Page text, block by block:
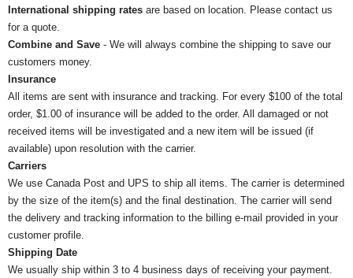
International shipping rates are based on location. Please contact us
for a quote.
Combine and Save - We will always combine the shipping to save our
customers money.
Insurance
All items are sent with insurance and tracking. For every $100 of the total
order, $1.00 of insurance will be added to the order. All damaged or not
received items will be investigated and a new item will be issued (if
available) upon resolution with the carrier.
Carriers
We use Canada Post and UPS to ship all items. The carrier is determined
by the size of the item(s) and the final destination. The carrier will send
the delivery and tracking information to the billing e-mail provided in your
customer profile.
Shipping Date
We usually ship within 3 to 4 business days of receiving your payment.